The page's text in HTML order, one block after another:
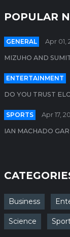
POPULAR
GENERAL Apr 01,
MIZUHO AND
ENTERTAINMENT
DO YOU TRUST
SPORTS Apr 17,
IAN MACHADO
Business
Science